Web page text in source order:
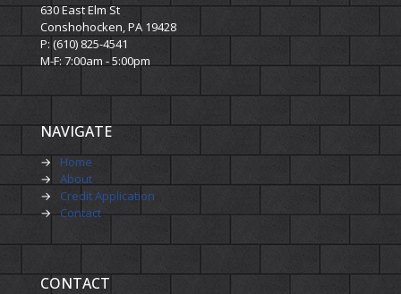
630 East Elm St
Conshohocken, PA 19428
P: (610) 825-4541
M-F: 7:00am - 5:00pm
NAVIGATE
→
Home
→
About
→
Credit Application
→
Contact
CONTACT